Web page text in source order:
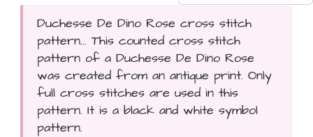
Duchesse De Dino Rose cross stitch
pattern... This counted cross stitch
pattern of a Duchesse De Dino Rose
was created from an antique print. Only
full cross stitches are used in this
pattern. It is a black and white symbol
pattern.